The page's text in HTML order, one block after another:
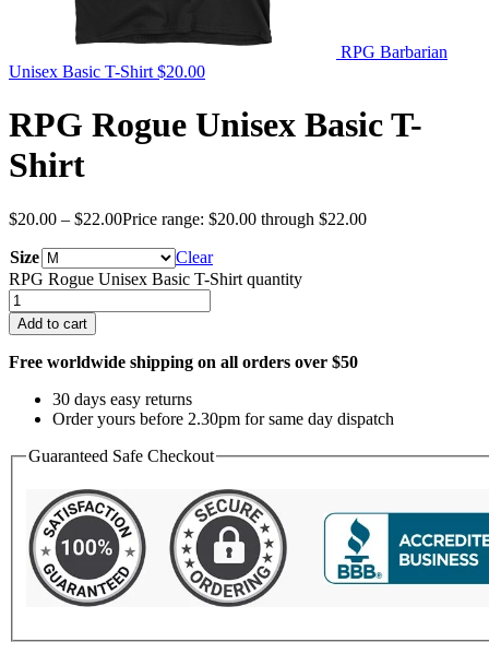
RPG Barbarian
Unisex Basic T-Shirt $20.00
RPG Rogue Unisex Basic T-
Shirt
$20.00 – $22.00Price range: $20.00 through $22.00
Size
Clear
RPG Rogue Unisex Basic T-Shirt quantity
Add to cart
Free worldwide shipping on all orders over $50
30 days easy returns
Order yours before 2.30pm for same day dispatch
Guaranteed Safe Checkout